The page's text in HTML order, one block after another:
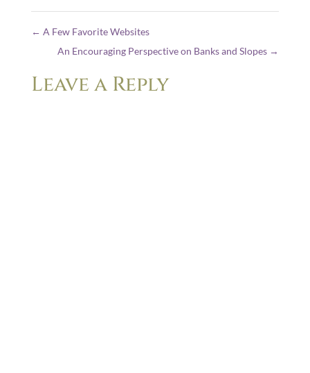
← A Few Favorite Websites
An Encouraging Perspective on Banks and Slopes →
Leave a Reply